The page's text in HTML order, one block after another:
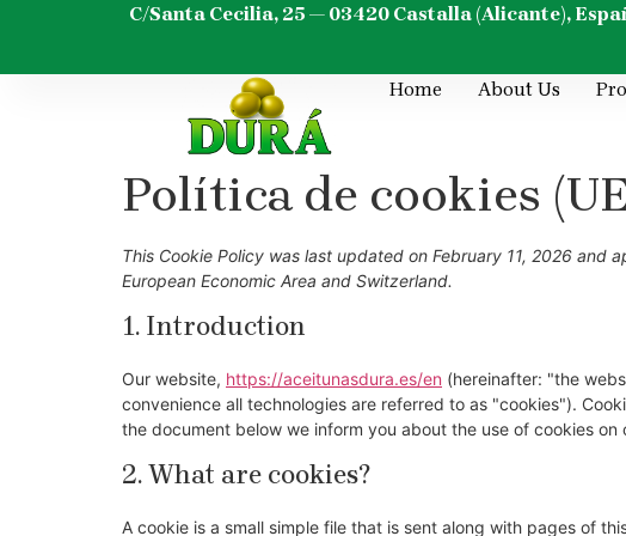
C/Santa Cecilia, 25 — 03420 Castalla (Alicante),
Home About Us
Política de cookies
This Cookie Policy was last updated on February 11, 2026 and
European Economic Area and Switzerland.
1. Introduction
Our website, https://aceitunasdura.es/en (hereinafter: "the
convenience all technologies are referred to as "cookies").
the document below we inform you about the use of cookies on
2. What are cookies?
A cookie is a small simple file that is sent along with pages of